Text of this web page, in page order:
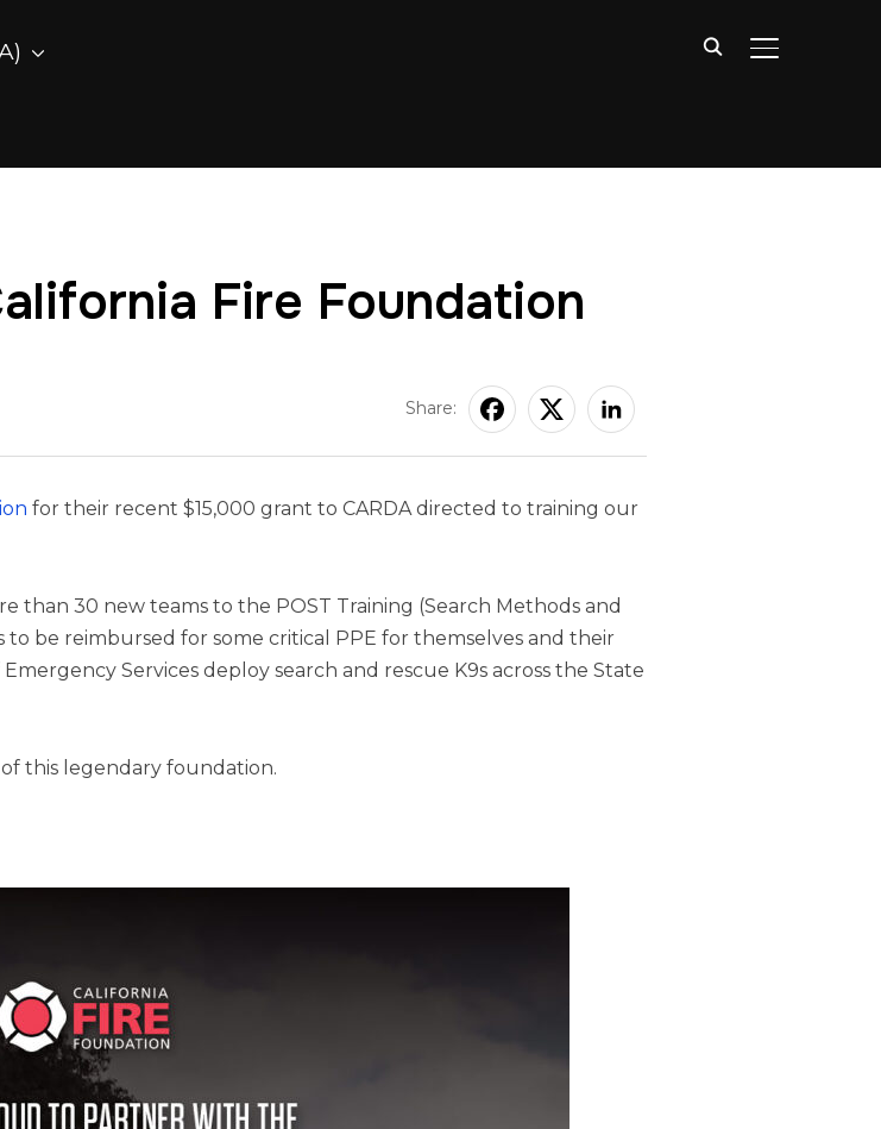
TOGGLE
Fire Foundation
Share:
for their recent $15,000 grant to CARDA directed to training our
than 30 new teams to the POST Training (Search Methods and
be reimbursed for some critical PPE for themselves and their
Services deploy search and rescue K9s across the State
this legendary foundation.